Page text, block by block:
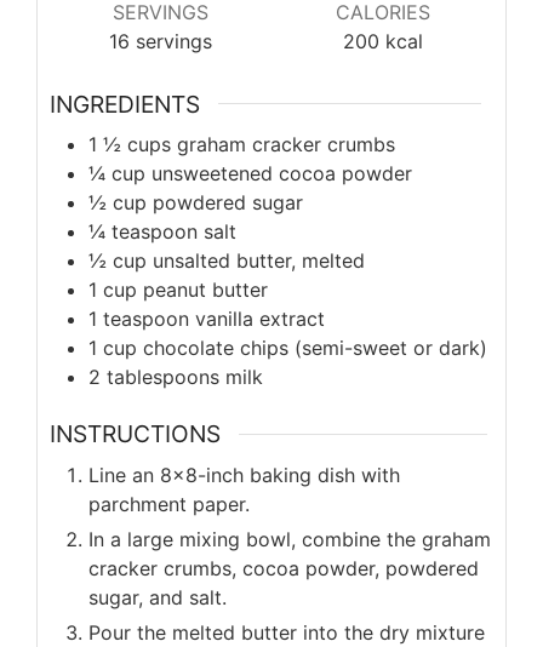
SERVINGS
16 servings
CALORIES
200 kcal
INGREDIENTS
1 ½ cups graham cracker crumbs
¼ cup unsweetened cocoa powder
½ cup powdered sugar
¼ teaspoon salt
½ cup unsalted butter, melted
1 cup peanut butter
1 teaspoon vanilla extract
1 cup chocolate chips (semi-sweet or dark)
2 tablespoons milk
INSTRUCTIONS
Line an 8x8-inch baking dish with
parchment paper.
In a large mixing bowl, combine the graham
cracker crumbs, cocoa powder, powdered
sugar, and salt.
Pour the melted butter into the dry mixture